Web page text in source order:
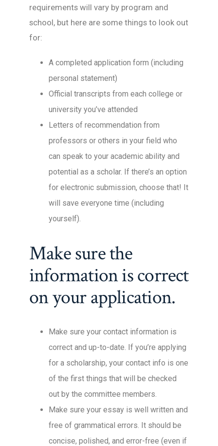
requirements will vary by program and
school, but here are some things to look out
for:
A completed application form (including
personal statement)
Official transcripts from each college or
university you’ve attended
Letters of recommendation from
professors or others in your field who
can speak to your academic ability and
potential as a scholar. If there’s an option
for electronic submission, choose that! It
will save everyone time (including
yourself).
Make sure the
information is correct
on your application.
Make sure your contact information is
correct and up-to-date. If you’re applying
for a scholarship, your contact info is one
of the first things that will be checked
out by the committee members.
Make sure your essay is well written and
free of grammatical errors. It should be
concise, polished, and error-free (even if